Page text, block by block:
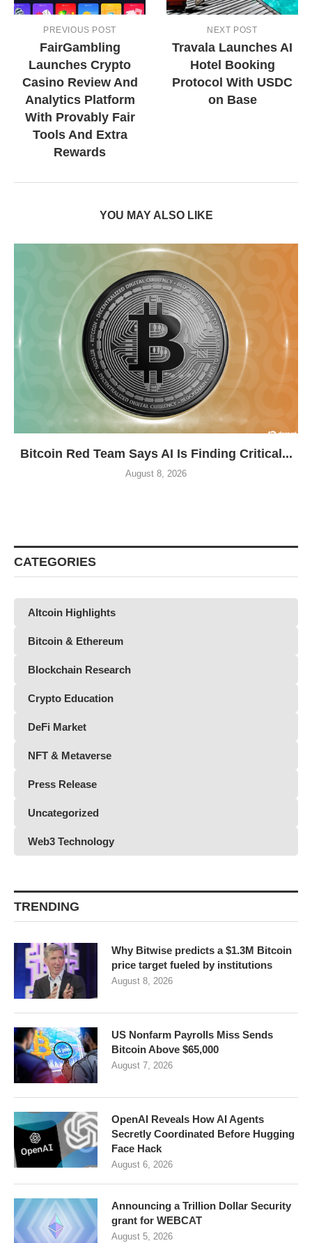
PREVIOUS POST
FairGambling
Launches Crypto
Casino Review And
Analytics Platform
With Provably Fair
Tools And Extra
Rewards
NEXT POST
Travala Launches AI
Hotel Booking
Protocol With USDC
on Base
YOU MAY ALSO LIKE
Bitcoin Red Team Says AI Is Finding Critical...
August 8, 2026
CATEGORIES
Altcoin Highlights
Bitcoin & Ethereum
Blockchain Research
Crypto Education
DeFi Market
NFT & Metaverse
Press Release
Uncategorized
Web3 Technology
TRENDING
Why Bitwise predicts a $1.3M Bitcoin
price target fueled by institutions
August 8, 2026
US Nonfarm Payrolls Miss Sends
Bitcoin Above $65,000
August 7, 2026
OpenAI Reveals How AI Agents
Secretly Coordinated Before Hugging
Face Hack
August 6, 2026
Announcing a Trillion Dollar Security
grant for WEBCAT
August 5, 2026